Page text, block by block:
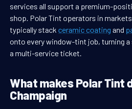
services all support a premium-
shop. Polar Tint operators in
typically stack ceramic coating and
onto every window-tint job, turning
a multi-service ticket.
What makes Polar Tint
Champaign